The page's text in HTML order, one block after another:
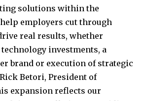
solutions within the
employers cut through
real results, whether
investments, a
brand or execution of strategic
Rick Betori, President of
expansion reflects our